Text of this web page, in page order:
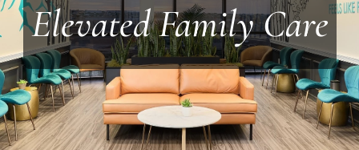
Elevated Family Care